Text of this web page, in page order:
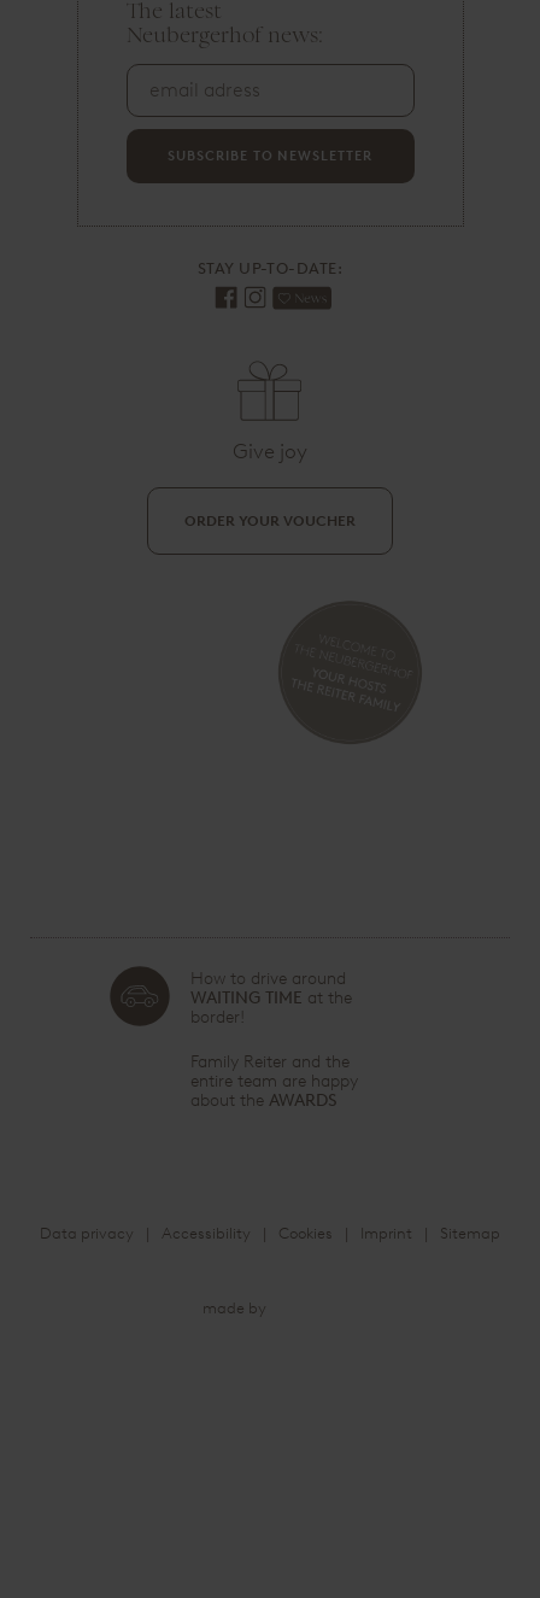
The latest
Neubergerhof news:
e
m
a
l
a
r
SUBSCRIBE TO NEWSLETTER
STAY UP-TO-DATE:
Give joy
ORDER YOUR VOUCHER
How to drive around
WAITING TIME at the
border!
Family Reiter and the
entire team are happy
about the AWARDS
Data privacy Accessibility Cookies Imprint Sitemap